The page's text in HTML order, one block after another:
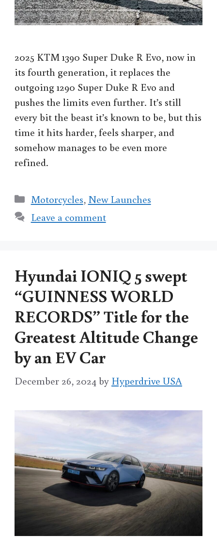
2025 KTM 1390 Super Duke R Evo, now in
its fourth generation, it replaces the
outgoing 1290 Super Duke R Evo and
pushes the limits even further. It’s still
every bit the beast it’s known to be, but this
time it hits harder, feels sharper, and
somehow manages to be even more
refined.
Categories
Motorcycles, New Launches
Leave a comment
Hyundai IONIQ 5 swept
“GUINNESS WORLD
RECORDS” Title for the
Greatest Altitude Change
by an EV Car
December 26, 2024by Hyperdrive USA